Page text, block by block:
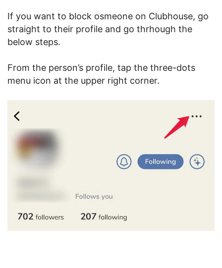
If you want to block osmeone on Clubhouse, go
straight to their profile and go thrhough the
below steps.
From the person’s profile, tap the three-dots
menu icon at the upper right corner.